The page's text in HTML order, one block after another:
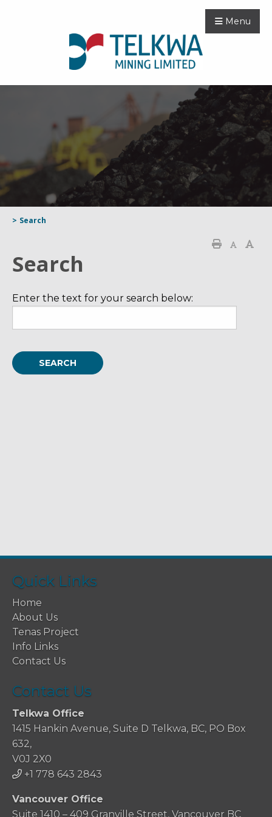
Menu
> Search
Search
Enter the text for your search below:
Quick Links
Home
About Us
Tenas Project
Info Links
Contact Us
Contact Us
Telkwa Office
1415 Hankin Avenue, Suite D Telkwa, BC, PO Box
632,
V0J 2X0
+1 778 643 2843
Vancouver Office
Suite 1410 – 409 Granville Street, Vancouver BC